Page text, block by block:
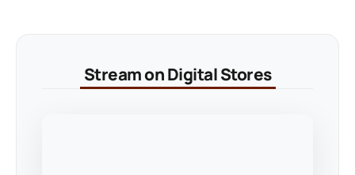
Stream on Digital Stores